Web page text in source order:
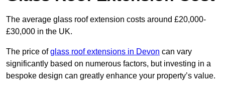
The average glass roof extension costs around £20,000-
£30,000 in the UK.
The price ofglass roof extensions in Devon can vary
significantly based on numerous factors, but investing in a
bespoke design can greatly enhance your property’s value.